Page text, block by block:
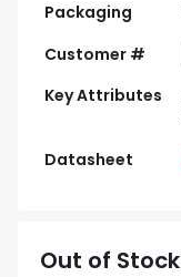
Packaging
Customer #
Key Attributes
Datasheet
Out of Stock